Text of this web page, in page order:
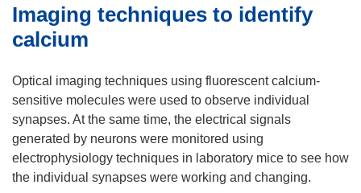
Imaging techniques to identify
calcium
Optical imaging techniques using fluorescent calcium-
sensitive molecules were used to observe individual
synapses. At the same time, the electrical signals
generated by neurons were monitored using
electrophysiology techniques in laboratory mice to see how
the individual synapses were working and changing.